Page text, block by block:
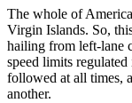
The whole of
Virgin Islands. So,
hailing from left-lane
speed limits
followed at all times,
another.